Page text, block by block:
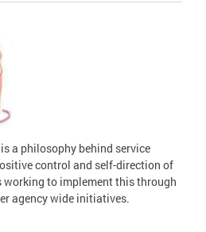
a philosophy behind service
control and self-direction of
working to implement this through
agency wide initiatives.